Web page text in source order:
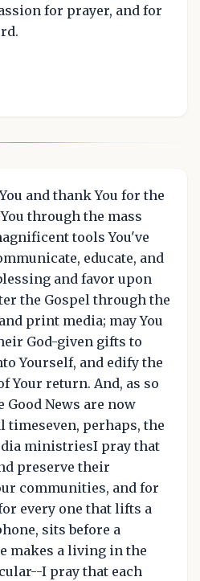
for prayer, and for
and thank You for the
through the mass
tools You've
educate, and
and favor upon
the Gospel through the
print media; may You
God-given gifts to
Yourself, and edify the
Your return. And, as so
Good News are now
perhaps, the
ministriesI pray that
preserve their
communities, and for
every one that lifts a
sits before a
makes a living in the
I pray that each